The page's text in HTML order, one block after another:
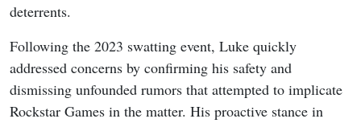
deterrents.
Following the 2023 swatting event, Luke quickly
addressed concerns by confirming his safety and
dismissing unfounded rumors that attempted to implicate
Rockstar Games in the matter. His proactive stance in